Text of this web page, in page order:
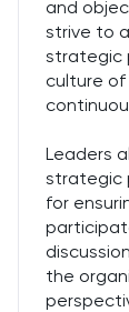
and
strive to
strategic
culture
Leaders
strategic
for
the